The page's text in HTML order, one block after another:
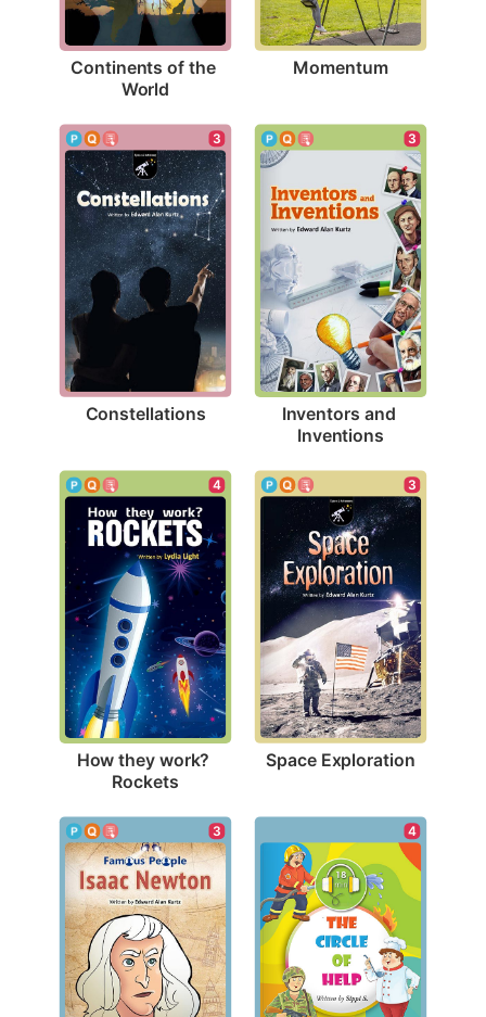
Continents of the
World
Momentum
3
Constellations
3
Inventors and
Inventions
4
How they work?
Rockets
3
Space Exploration
3 4